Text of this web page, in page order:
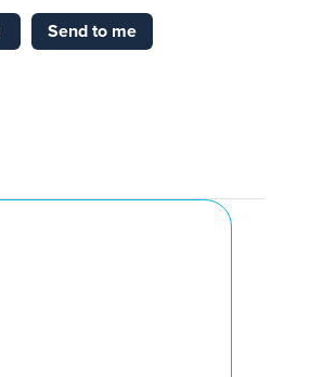
Send to me